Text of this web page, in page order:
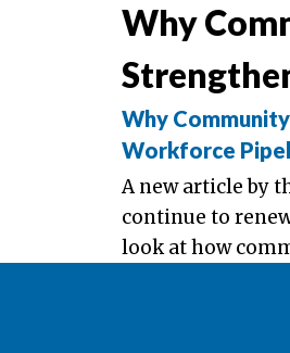
Why
Why
Workforce
A new article by
continue to
look at how